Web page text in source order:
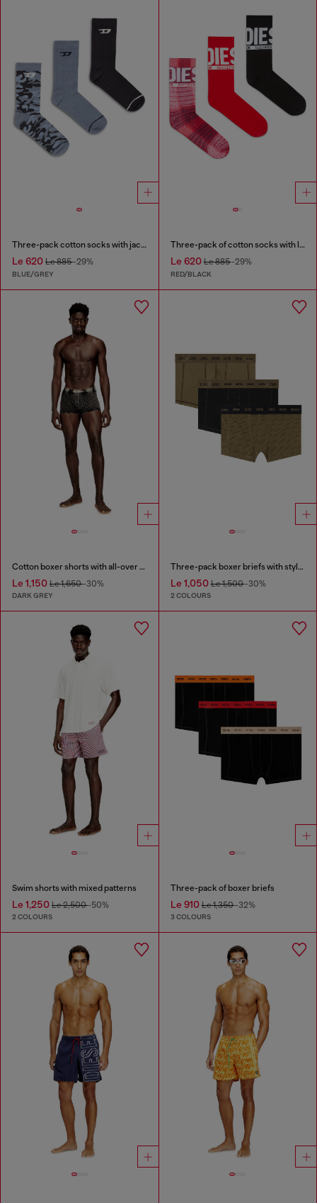
Three-pack cotton socks with jacquard D
Le 620 Le 885-29%
BLUE/GREY
Three-pack of cotton socks with logo
Le 620Le 885-29%
RED/BLACK
Cotton boxer shorts with all-over print
Le 1,150 Le 1,650-30%
DARK GREY
Three-pack boxer briefs with stylised logo
Le 1,050Le 1,500-30%
2 COLOURS
Swim shorts with mixed patterns
Le 1,250 Le 2,500-50%
2 COLOURS
Three-pack of boxer briefs
Le 910Le 1,350-32%
3 COLOURS